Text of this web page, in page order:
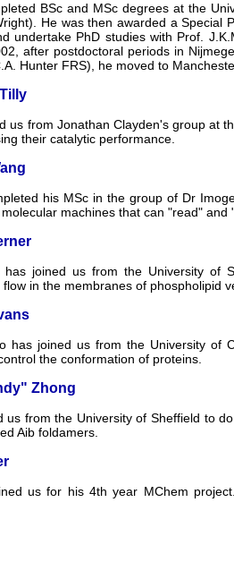
BSc and MSc degrees at the
He was then awarded a Special
undertake PhD studies with Prof.
after postdoctoral periods in
Hunter FRS), he moved to
us from Jonathan Clayden's group at
their catalytic performance.
his MSc in the group of Dr
machines that can "read" and
has joined us from the University of
flow in the membranes of phospholipid
has joined us from the University of
the conformation of proteins.
Zhong
us from the University of Sheffield to
Aib foldamers.
us for his 4th year MChem